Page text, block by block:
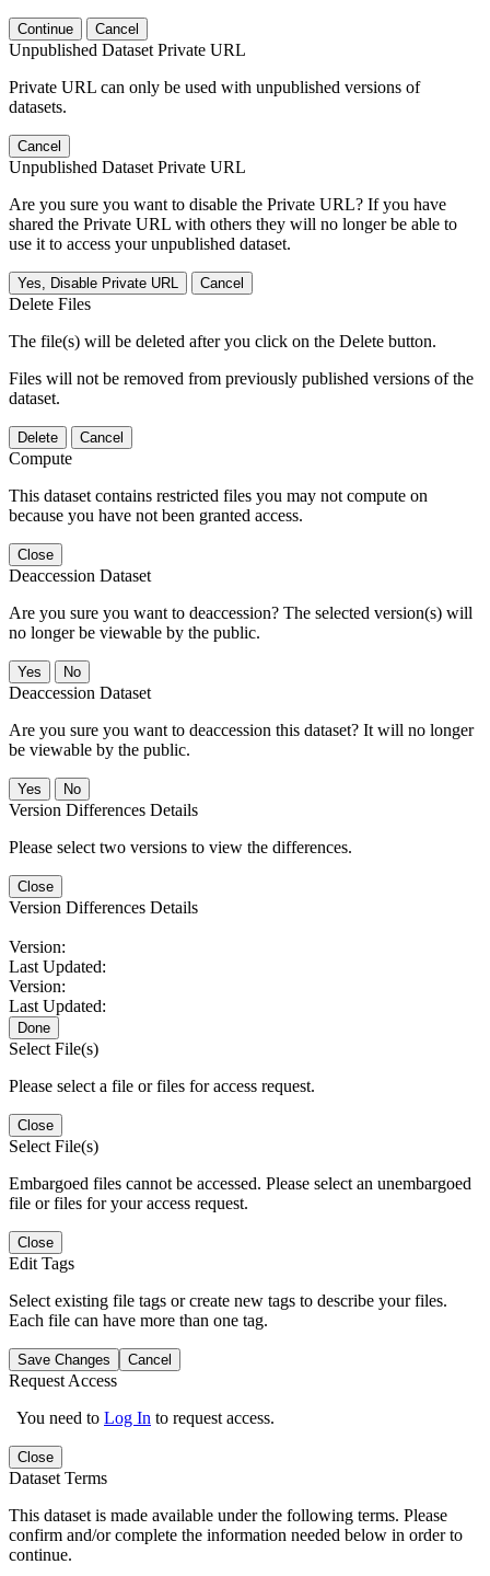
Continue Cancel
Unpublished Dataset Private URL
Private URL can only be used with unpublished versions of
datasets.
Cancel
Unpublished Dataset Private URL
Are you sure you want to disable the Private URL? If you have
shared the Private URL with others they will no longer be able to
use it to access your unpublished dataset.
Yes, Disable Private URL Cancel
Delete Files
The file(s) will be deleted after you click on the Delete button.
Files will not be removed from previously published versions of the
dataset.
Delete Cancel
Compute
This dataset contains restricted files you may not compute on
because you have not been granted access.
Close
Deaccession Dataset
Are you sure you want to deaccession? The selected version(s) will
no longer be viewable by the public.
No
Deaccession Dataset
Are you sure you want to deaccession this dataset? It will no longer
be viewable by the public.
No
Version Differences Details
Please select two versions to view the differences.
Close
Version Differences Details
Version:
Last Updated:
Version:
Last Updated:
Done
Select File(s)
Please select a file or files for access request.
Close
Select File(s)
Embargoed files cannot be accessed. Please select an unembargoed
file or files for your access request.
Close
Edit Tags
Select existing file tags or create new tags to describe your files.
Each file can have more than one tag.
Save Changes Cancel
Request Access
You need to Log In to request access.
Close
Dataset Terms
This dataset is made available under the following terms. Please
confirm and/or complete the information needed below in order to
continue.